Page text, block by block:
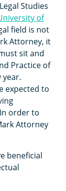
Studies
of
field is not
Attorney, it
sit and
Practice of
year.
expected to
order to
Attorney
beneficial